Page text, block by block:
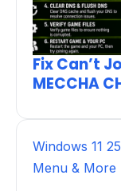
Fix Can’t
MECCHA
Windows 11
Menu & More